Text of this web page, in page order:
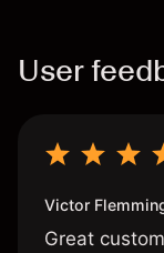
User
Victor
Great